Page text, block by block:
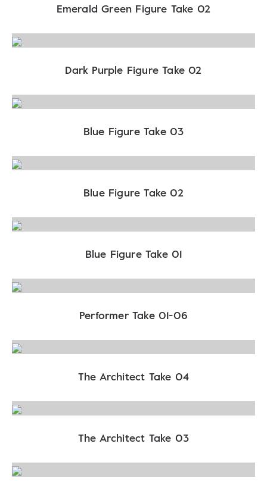
Emerald Green Figure Take 02
Dark Purple Figure Take 02
Blue Figure Take 03
Blue Figure Take 02
Blue Figure Take 01
Performer Take 01-06
The Architect Take 04
The Architect Take 03